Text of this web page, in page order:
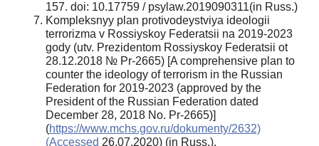
157. doi: 10.17759 / psylaw.2019090311(in Russ.)
Kompleksnyy plan protivodeystviya ideologii
terrorizma v Rossiyskoy Federatsii na 2019-2023
gody (utv. Prezidentom Rossiyskoy Federatsii ot
28.12.2018 № Pr-2665) [A comprehensive plan to
counter the ideology of terrorism in the Russian
Federation for 2019-2023 (approved by the
President of the Russian Federation dated
December 28, 2018 No. Pr-2665)]
(https://www.mchs.gov.ru/dokumenty/2632)
(Accessed 26.07.2020) (in Russ.).